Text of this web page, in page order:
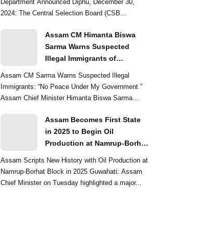
Department Announced Diphu, December 30,
2024: The Central Selection Board (CSB...
Assam CM Himanta Biswa
Sarma Warns Suspected
Illegal Immigrants of
Assam CM Sarma Warns Suspected Illegal
Immigrants: “No Peace Under My Government ”
Assam Chief Minister Himanta Biswa Sarma
Assam Becomes First State
in 2025 to Begin Oil
Production at Namrup-Borhat
Assam Scripts New History with Oil Production at
Namrup-Borhat Block in 2025 Guwahati: Assam
Chief Minister on Tuesday highlighted a major...